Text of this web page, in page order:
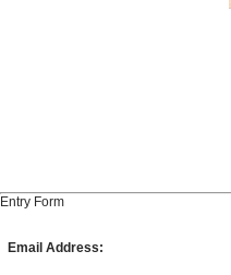
Entry Form
Email Address: